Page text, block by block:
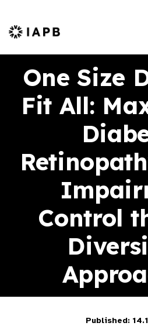
IAPB Home Page
One Size
Fit All:
Control
Published: